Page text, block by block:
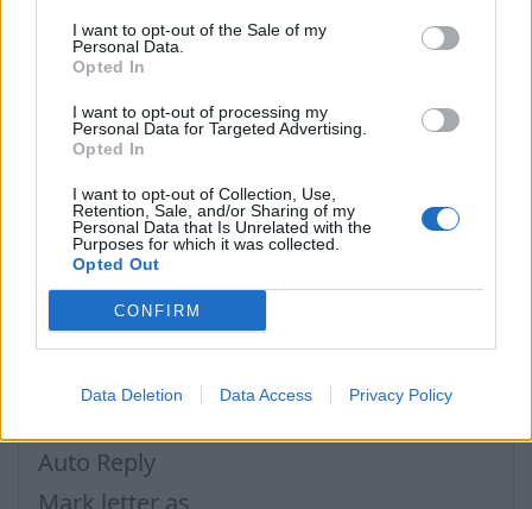
I want to opt-out of the Sale of my
Personal Data.
Opted In
I want to opt-out of processing my
Personal Data for Targeted Advertising.
Opted In
I want to opt-out of Collection, Use,
Retention, Sale, and/or Sharing of my
Personal Data that Is Unrelated with the
Purposes for which it was collected.
Opted Out
CONFIRM
Data Deletion Data Access Privacy Policy
any participant of conversation has modified a
subject or have added some more recepients. This
recepients address, it has more global rules, used
for selecting messages for a certain thread.
في حال لم تجد إجابتك اتصل بنا
أسئلة
Auto Reply
Mark letter as